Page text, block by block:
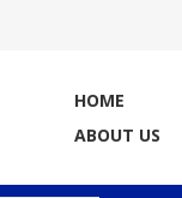
HOME
ABOUT US